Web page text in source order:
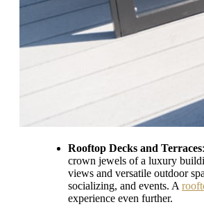
Rooftop Decks and Terraces
crown jewels of a luxury
views and versatile outdoor
socializing, and events. A
experience even further.